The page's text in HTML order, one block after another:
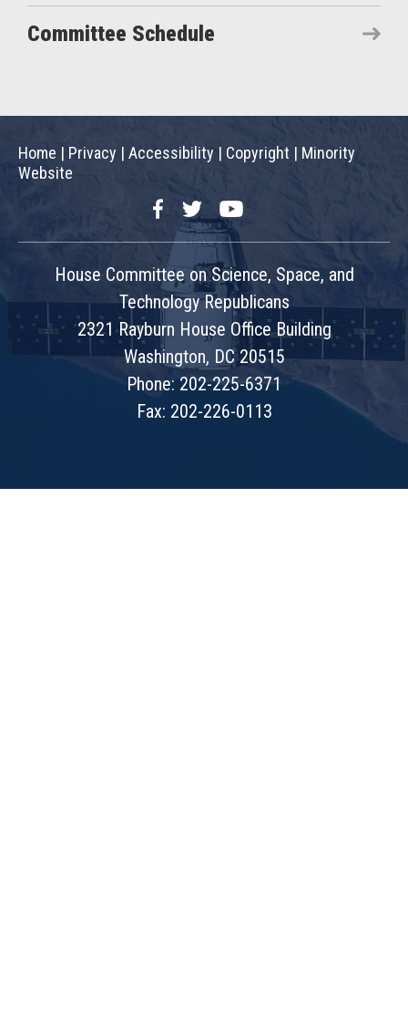
Committee Schedule
Home | Privacy | Accessibility | Copyright | Minority
Website
FacebookTwitterYouTube
House Committee on Science, Space, and
Technology Republicans
2321 Rayburn House Office Building
Washington, DC 20515
Phone: 202-225-6371
Fax: 202-226-0113